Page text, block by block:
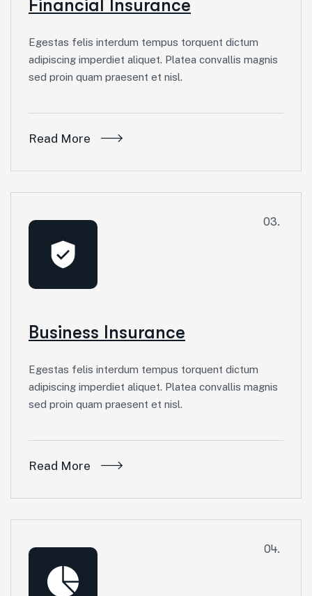
Financial Insurance
Egestas felis interdum tempus torquent dictum
adipiscing imperdiet aliquet. Platea convallis magnis
sed proin quam praesent et nisl.
Read More
03.
Business Insurance
Egestas felis interdum tempus torquent dictum
adipiscing imperdiet aliquet. Platea convallis magnis
sed proin quam praesent et nisl.
Read More
04.